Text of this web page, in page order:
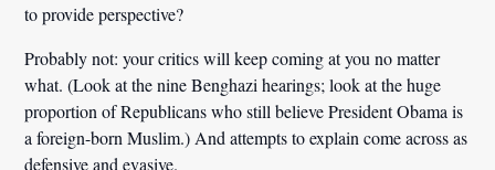
to provide perspective?
Probably not: your critics will keep coming at you no matter
what. (Look at the nine Benghazi hearings; look at the huge
proportion of Republicans who still believe President Obama is
a foreign-born Muslim.) And attempts to explain come across as
defensive and evasive.